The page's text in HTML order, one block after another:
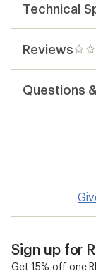
Technical
Reviews0
Questions
Sign up for
Get 15% off one